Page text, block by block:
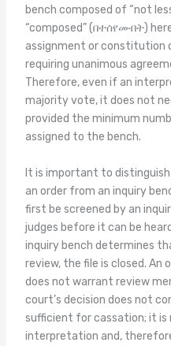
bench composed of “not
“composed” (በተሰየሙበት)
assignment or constitution
requiring unanimous
Therefore, even if an
majority vote, it does not
provided the minimum
assigned to the bench.
It is important to
an order from an inquiry
first be screened by an
judges before it can be
inquiry bench determines
review, the file is closed. An
does not warrant review
court’s decision does not
sufficient for cassation; it is
interpretation and,